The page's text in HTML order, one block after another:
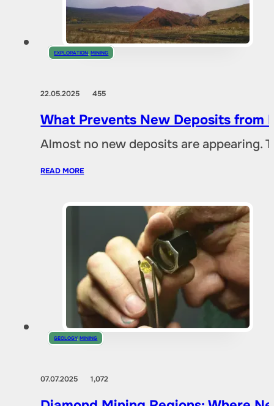
EXPLORATION,MINING
22.05.2025455
What Prevents New Deposits from
Almost no new deposits are appearing.
READ MORE
GEOLOGY,MINING
07.07.20251,072